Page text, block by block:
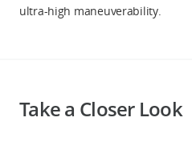
ultra-high maneuverability.
Take a Closer Look